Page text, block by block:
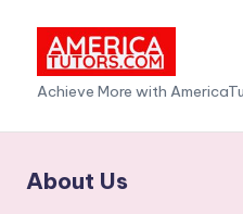
content
A
m
e
Achieve More with
About Us